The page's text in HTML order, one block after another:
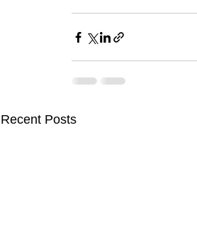
Recent Posts